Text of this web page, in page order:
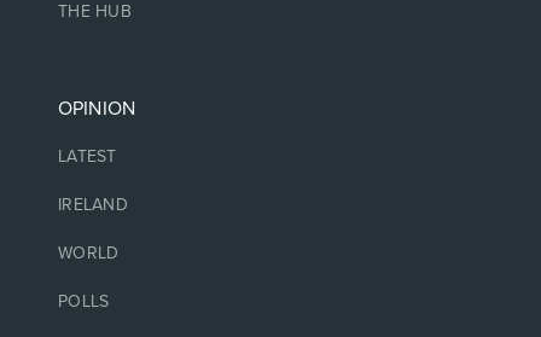
THE HUB
OPINION
LATEST
IRELAND
WORLD
POLLS